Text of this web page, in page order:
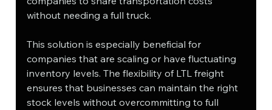
without needing a full truck.
This solution is especially beneficial for
companies that are scaling or have fluctuating
inventory levels. The flexibility of LTL freight
ensures that businesses can maintain the right
stock levels without overcommitting to full